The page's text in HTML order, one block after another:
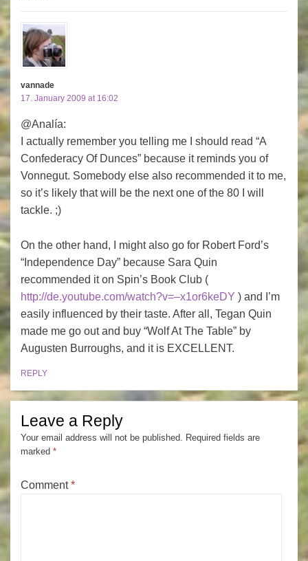
vannade
17. January 2009 at 16:02
@Analía:
I actually remember you telling me I should read “A
Confederacy Of Dunces” because it reminds you of
Vonnegut. Somebody else also recommended it to me,
so it’s likely that will be the next one of the 80 I will
tackle. ;)
On the other hand, I might also go for Robert Ford’s
“Independence Day” because Sara Quin
recommended it on Spin’s Book Club (
http://de.youtube.com/watch?v=–x1or6keDY ) and I’m
easily influenced by their taste. After all, Tegan Quin
made me go out and buy “Wolf At The Table” by
Augusten Burroughs, and it is EXCELLENT.
REPLY
Leave a Reply
Your email address will not be published. Required fields are
marked *
Comment*